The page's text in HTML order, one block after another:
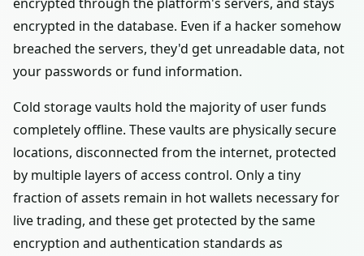
encrypted in the database. Even if a hacker somehow
breached the servers, they'd get unreadable data, not
your passwords or fund information.
Cold storage vaults hold the majority of user funds
completely offline. These vaults are physically secure
locations, disconnected from the internet, protected
by multiple layers of access control. Only a tiny
fraction of assets remain in hot wallets necessary for
live trading, and these get protected by the same
encryption and authentication standards as